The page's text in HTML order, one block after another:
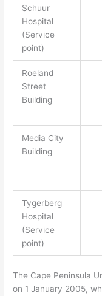
Schuur
Hospital
(Service
point)
Roeland
Street
Building
Media City
Building
Tygerberg
Hospital
(Service
point)
The Cape Peninsula
on 1 January 2005,